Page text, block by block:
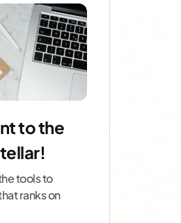
to the
tools to
ranks on